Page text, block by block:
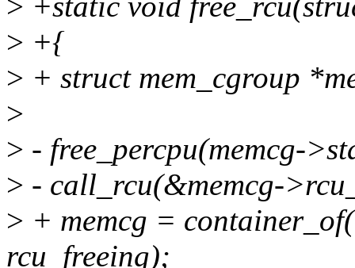
> +{
> + struct mem_cgroup
>
> - free_percpu(memcg-
> - call_rcu(&memcg-
> + memcg =
rcu_freeing);